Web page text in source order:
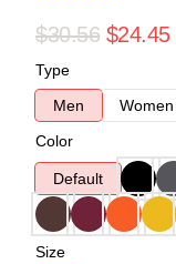
$30.56 $24.45
Type
Men
Women
Color
Default
Size